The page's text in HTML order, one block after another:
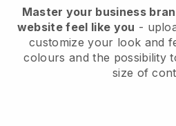
Master your business
website feel like you -
customize your look and
colours and the possibility
size of